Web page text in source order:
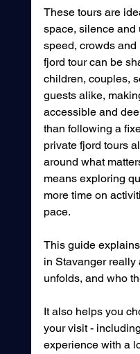
These tours are
space, silence
speed, crowds
fjord tour can be
children, couples,
guests alike,
accessible and
than following a
private fjord tours
around what
means exploring
more time on
pace.
This guide
in Stavanger really
unfolds, and who
It also helps you
your visit -
experience with a